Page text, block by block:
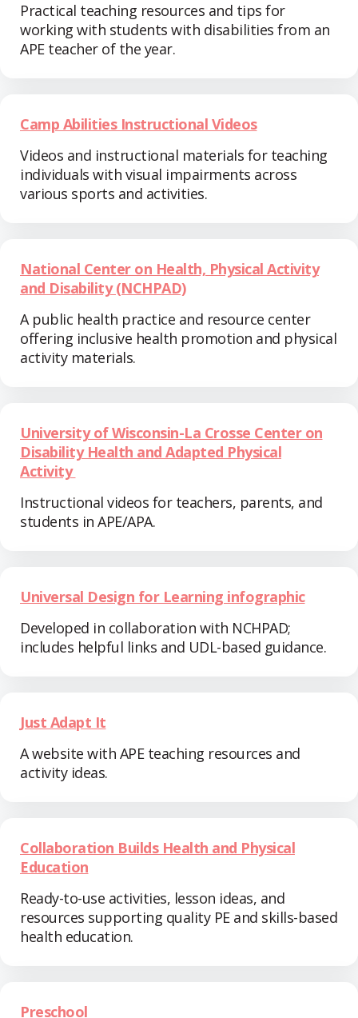
Practical teaching resources and tips for
working with students with disabilities from an
APE teacher of the year.
Camp Abilities Instructional Videos
Videos and instructional materials for teaching
individuals with visual impairments across
various sports and activities.
National Center on Health, Physical Activity
and Disability (NCHPAD)
A public health practice and resource center
offering inclusive health promotion and physical
activity materials.
University of Wisconsin-La Crosse Center on
Disability Health and Adapted Physical
Activity
Instructional videos for teachers, parents, and
students in APE/APA.
Universal Design for Learning infographic
Developed in collaboration with NCHPAD;
includes helpful links and UDL-based guidance.
Just Adapt It
A website with APE teaching resources and
activity ideas.
Collaboration Builds Health and Physical
Education
Ready-to-use activities, lesson ideas, and
resources supporting quality PE and skills-based
health education.
Preschool